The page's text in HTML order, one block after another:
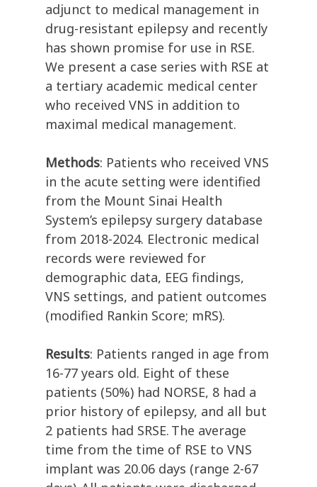
adjunct to medical management in
drug-resistant epilepsy and recently
has shown promise for use in RSE.
We present a case series with RSE at
a tertiary academic medical center
who received VNS in addition to
maximal medical management.
Methods: Patients who received VNS
in the acute setting were identified
from the Mount Sinai Health
System’s epilepsy surgery database
from 2018-2024. Electronic medical
records were reviewed for
demographic data, EEG findings,
VNS settings, and patient outcomes
(modified Rankin Score; mRS).
Results: Patients ranged in age from
16-77 years old. Eight of these
patients (50%) had NORSE, 8 had a
prior history of epilepsy, and all but
2 patients had SRSE. The average
time from the time of RSE to VNS
implant was 20.06 days (range 2-67